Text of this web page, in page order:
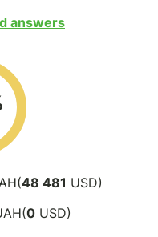
answers
48 481 USD)
0 USD)